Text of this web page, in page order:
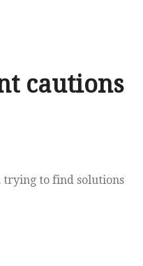
cautions
trying to find solutions